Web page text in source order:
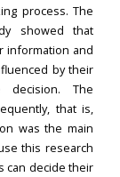
process. The
showed that
information and
by their
The
that is,
was the main
this research
can decide their